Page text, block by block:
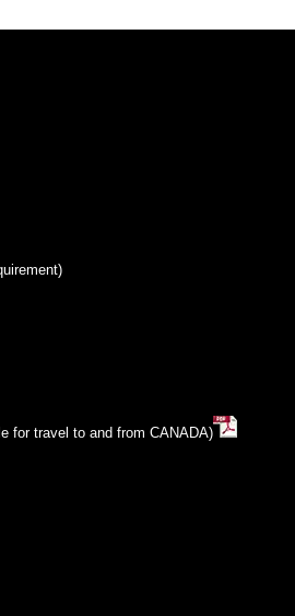
for travel to and from CANADA)